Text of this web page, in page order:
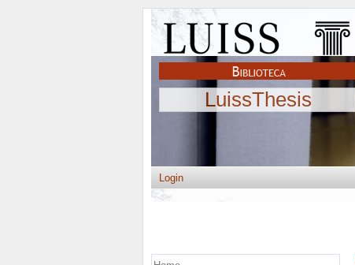
LuissThesis
Login